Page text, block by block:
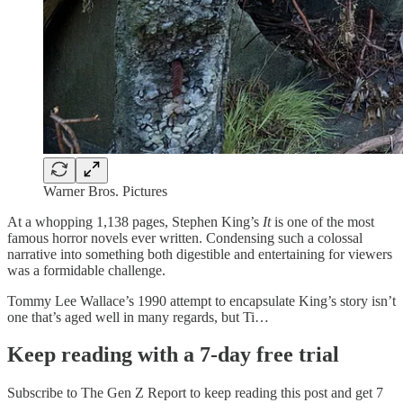
Warner Bros. Pictures
At a whopping 1,138 pages, Stephen King’s Itis one of the most
famous horror novels ever written. Condensing such a colossal
narrative into something both digestible and entertaining for viewers
was a formidable challenge.
Tommy Lee Wallace’s 1990 attempt to encapsulate King’s story isn’t
one that’s aged well in many regards, but Ti…
Keep reading with a 7-day free trial
Subscribe to The Gen Z Report to keep reading this post and get 7